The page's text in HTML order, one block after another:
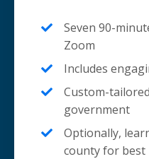
Seven 90-
Zoom
Includes
Custom-
government
Optionally,
county for best